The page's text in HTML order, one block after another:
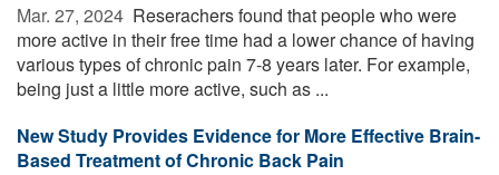
Mar. 27, 2024  Reserachers found that people who were
more active in their free time had a lower chance of having
various types of chronic pain 7-8 years later. For example,
being just a little more active, such as ...
New Study Provides Evidence for More Effective Brain-
Based Treatment of Chronic Back Pain